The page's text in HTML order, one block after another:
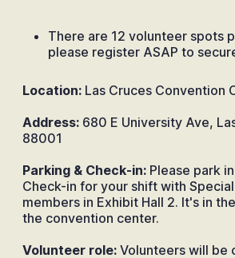
There are 12 volunteer spots
please register ASAP to
Location:Las Cruces Convention
Address:680 E University Ave,
88001
Parking & Check-in: Please park
Check-in for your shift with
members in Exhibit Hall 2. It's in
the convention center.
Volunteer role:Volunteers will be